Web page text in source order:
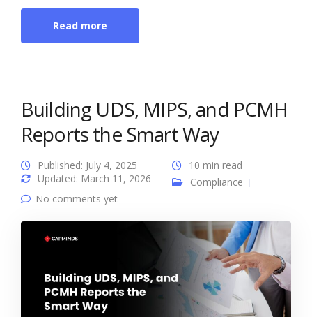
Read more
Building UDS, MIPS, and PCMH
Reports the Smart Way
Published: July 4, 2025
Updated: March 11, 2026
10 min read
Compliance
No comments yet